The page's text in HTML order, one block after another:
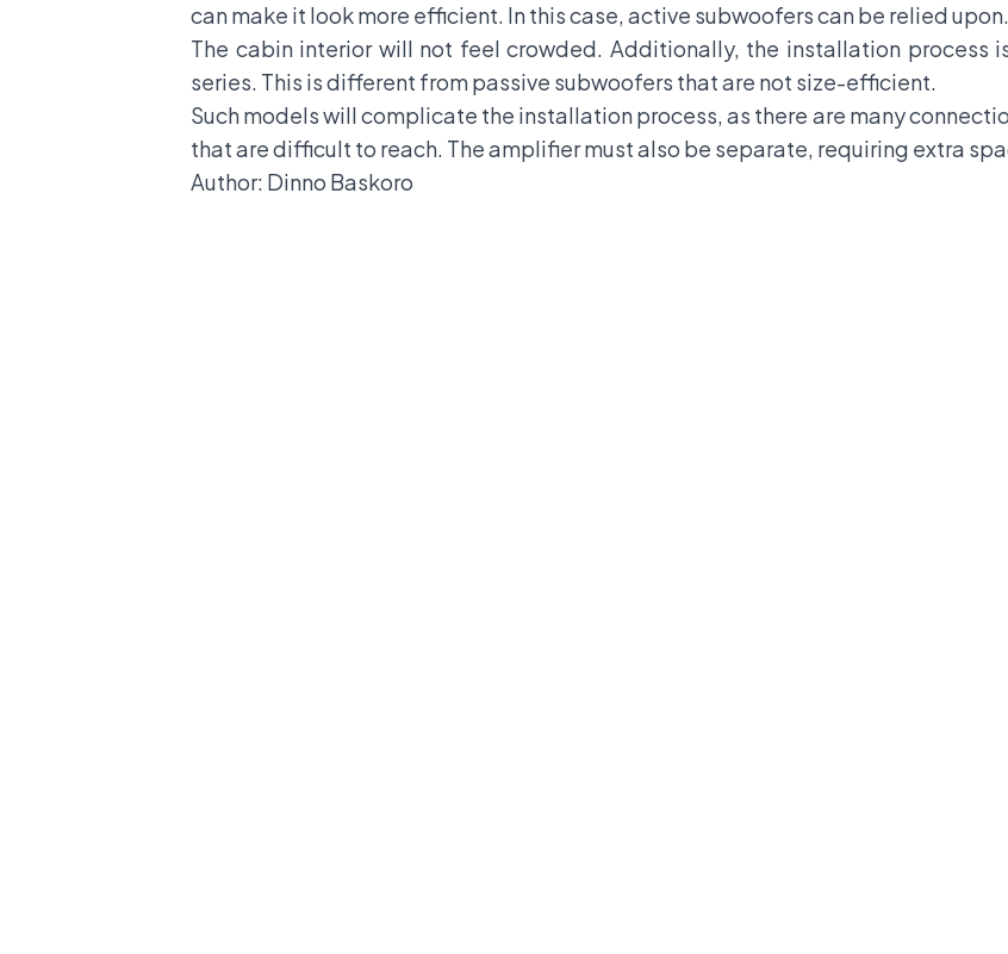
can make it look more efficient. In this case, active subwoofers can be relied upon.
The cabin interior will not feel crowded. Additionally, the installation process
series. This is different from passive subwoofers that are not size-efficient.
Such models will complicate the installation process, as there are many
that are difficult to reach. The amplifier must also be separate, requiring extra
Author: Dinno Baskoro